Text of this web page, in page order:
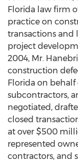
Florida law firm
practice on
transactions and
project
2004, Mr.
construction
Florida on behalf
subcontractors,
negotiated,
closed
at over $500
represented
contractors, and